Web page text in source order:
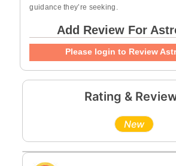
guidance they’re seeking.
Add Review For
Please login to Review
Rating &
New